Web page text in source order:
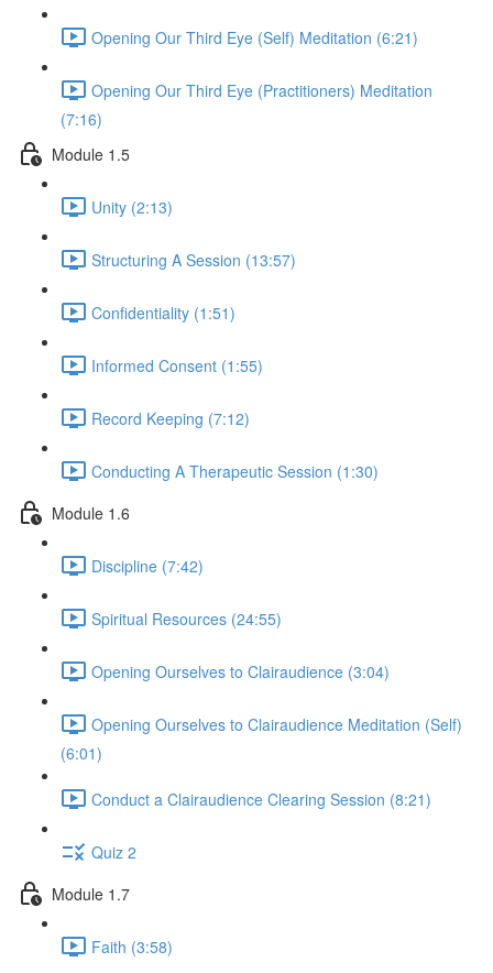
Opening Our Third Eye (Self) Meditation (6:21)
Opening Our Third Eye (Practitioners) Meditation
(7:16)
Module 1.5
Unity (2:13)
Structuring A Session (13:57)
Confidentiality (1:51)
Informed Consent (1:55)
Record Keeping (7:12)
Conducting A Therapeutic Session (1:30)
Module 1.6
Discipline (7:42)
Spiritual Resources (24:55)
Opening Ourselves to Clairaudience (3:04)
Opening Ourselves to Clairaudience Meditation (Self)
(6:01)
Conduct a Clairaudience Clearing Session (8:21)
Quiz 2
Module 1.7
Faith (3:58)